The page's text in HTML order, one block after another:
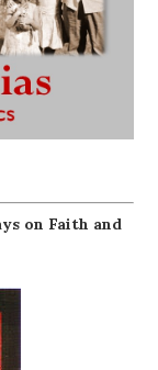
on Faith and